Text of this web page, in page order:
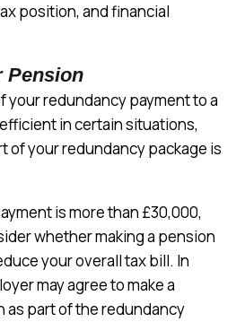
position, and financial
Pension
your redundancy payment to a
in certain situations,
of your redundancy package is
is more than £30,000,
whether making a pension
your overall tax bill. In
may agree to make a
part of the redundancy